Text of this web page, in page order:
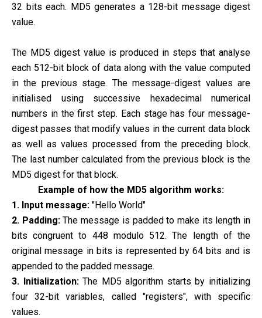
32 bits each. MD5 generates a 128-bit message digest
value.
The MD5 digest value is produced in steps that analyse
each 512-bit block of data along with the value computed
in the previous stage. The message-digest values are
initialised using successive hexadecimal numerical
numbers in the first step. Each stage has four message-
digest passes that modify values in the current data block
as well as values processed from the preceding block.
The last number calculated from the previous block is the
MD5 digest for that block.
Example of how the MD5 algorithm works:
1. Input message: "Hello World"
2. Padding:The message is padded to make its length in
bits congruent to 448 modulo 512. The length of the
original message in bits is represented by 64 bits and is
appended to the padded message.
3. Initialization:The MD5 algorithm starts by initializing
four 32-bit variables, called "registers", with specific
values.